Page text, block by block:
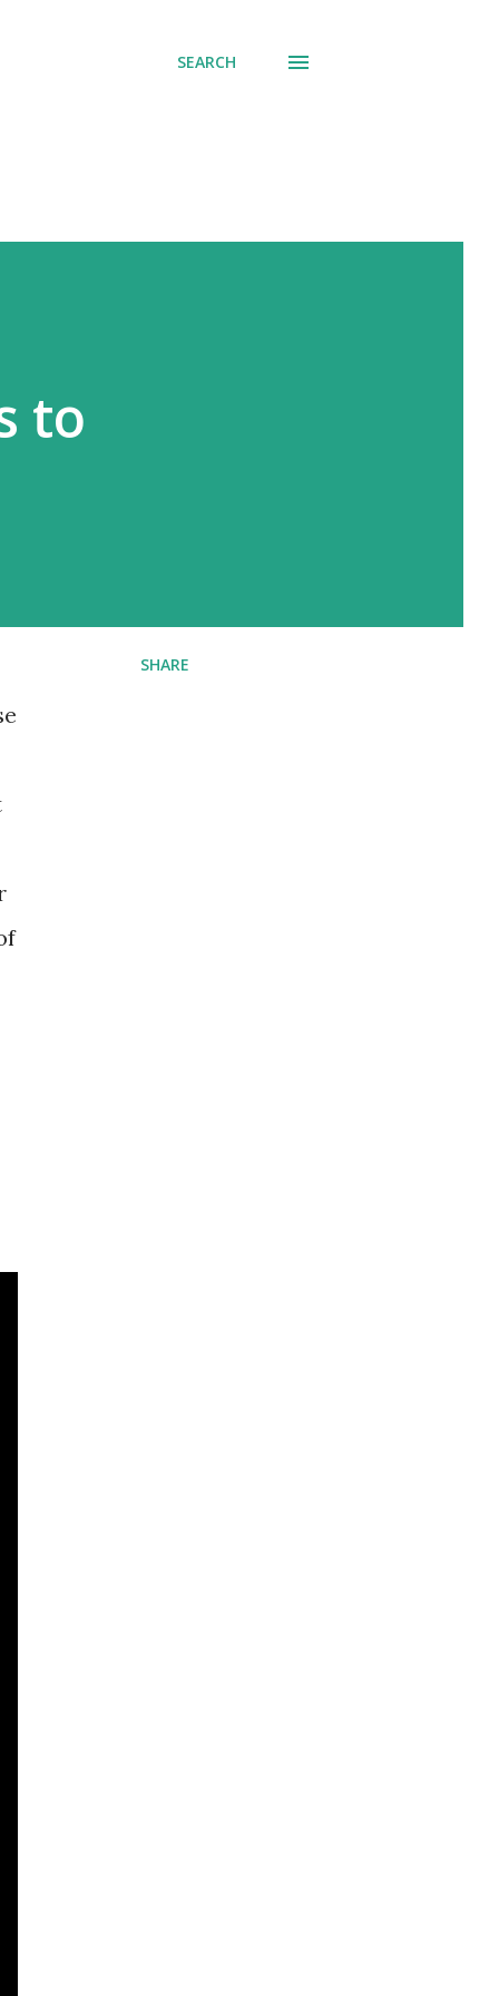
SEARCH
to
SHARE